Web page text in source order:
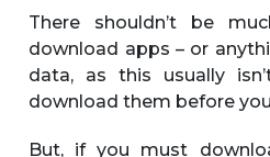
There shouldn’t be
download apps – or
data, as this usually
download them before
But, if you must